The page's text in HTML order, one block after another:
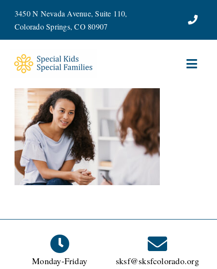
content
3450 N Nevada Avenue, Suite 110,
Colorado Springs, CO 80907
ABOUT
SERVICES
WAYS TO GIVE
VOLUNTEER
Monday-Friday
sksf@sksfcolorado.org